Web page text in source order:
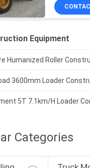
Equipment
Humanized Roller
3600mm Loader
5T 7.1km/H Loader
Categories